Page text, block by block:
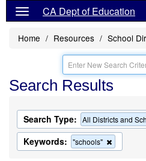
CA Dept of Education
Home Resources School
Search Results
Search Type: All Districts and
Keywords: "schools"
this